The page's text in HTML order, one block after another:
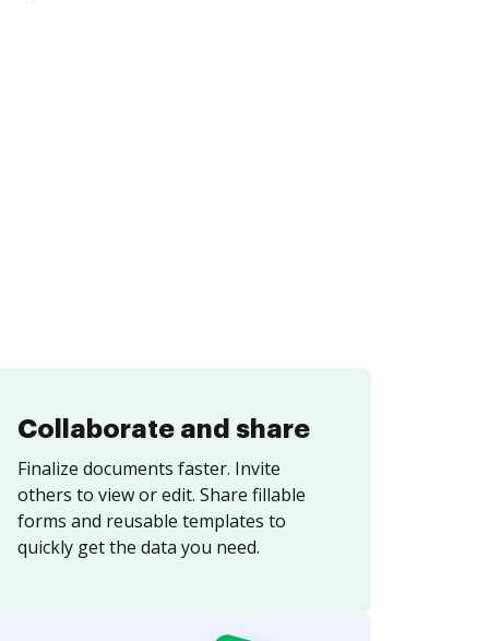
Collaborate and share
Finalize documents faster. Invite
others to view or edit. Share fillable
forms and reusable templates to
quickly get the data you need.